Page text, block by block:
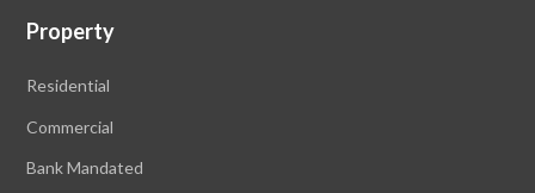
Property
Residential
Commercial
Bank Mandated